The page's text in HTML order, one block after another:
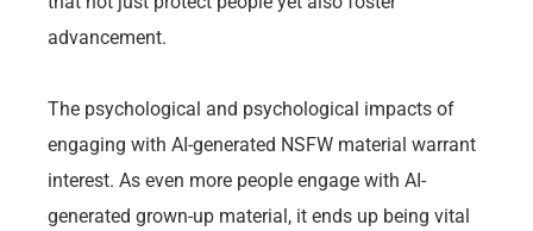
advancement.
The psychological and psychological impacts of
engaging with AI-generated NSFW material warrant
interest. As even more people engage with AI-
generated grown-up material, it ends up being vital